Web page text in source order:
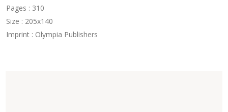
Pages : 310
Size : 205x140
Imprint : Olympia Publishers